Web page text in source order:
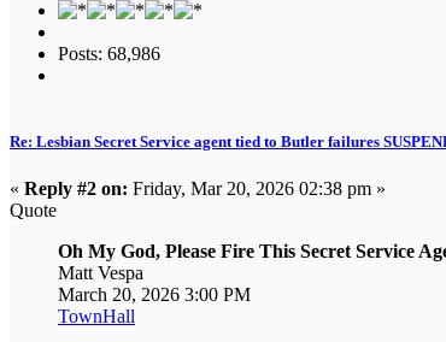
Posts: 68,986
Re: Lesbian Secret Service agent tied to Butler failures
« Reply #2 on: Friday, Mar 20, 2026 02:38 pm »
Quote
Oh My God, Please Fire This Secret Service
Matt Vespa
March 20, 2026 3:00 PM
TownHall